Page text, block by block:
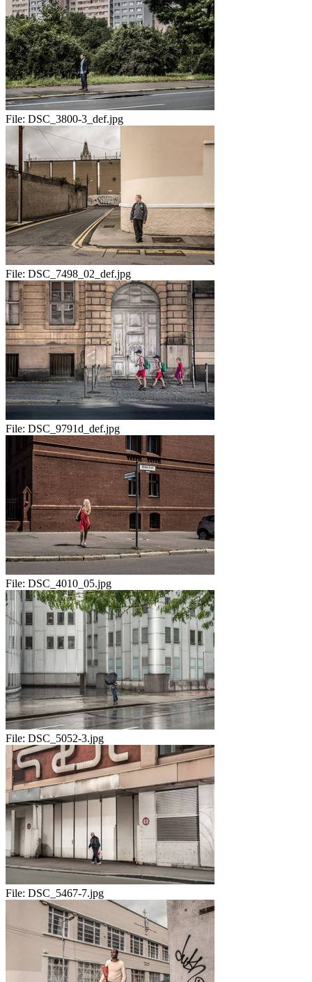
File: DSC_3800-3_def.jpg
File: DSC_7498_02_def.jpg
File: DSC_9791d_def.jpg
File: DSC_4010_05.jpg
File: DSC_5052-3.jpg
File: DSC_5467-7.jpg